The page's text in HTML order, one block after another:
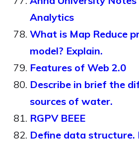
Analytics
What is Map Reduce
model? Explain.
Features of Web 2.0
Describe in brief the
sources of water.
RGPV BEEE
Define data structure.